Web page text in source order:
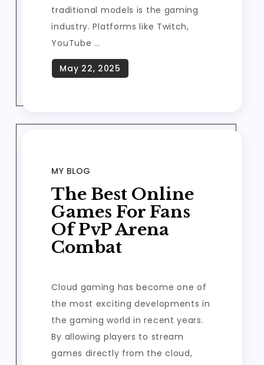
traditional models is the gaming
industry. Platforms like Twitch,
YouTube …
MY BLOG
The Best Online
Games For Fans
Of PvP Arena
Combat
Cloud gaming has become one of
the most exciting developments in
the gaming world in recent years.
By allowing players to stream
games directly from the cloud,